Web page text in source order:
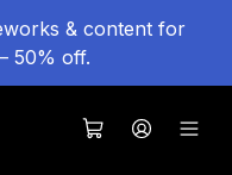
& content for
50% off.